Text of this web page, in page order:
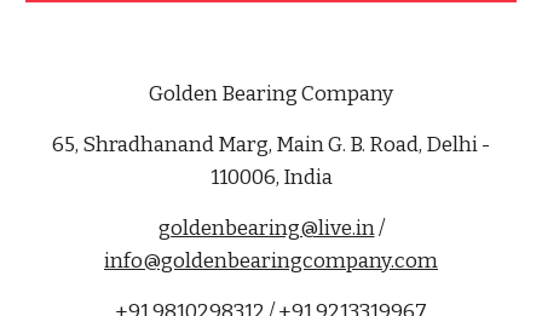
Golden Bearing Company
65, Shradhanand Marg, Main G. B. Road, Delhi -
110006, India
goldenbearing@live.in/
info@goldenbearingcompany.com